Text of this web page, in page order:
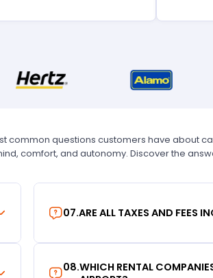
common questions customers have about
comfort, and autonomy. Discover the
07.ARE ALL TAXES AND FEES
08.WHICH RENTAL